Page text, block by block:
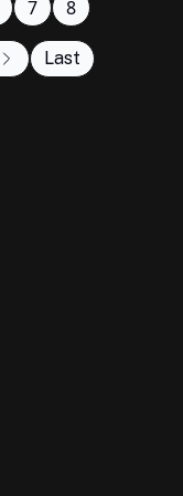
7 8
Last